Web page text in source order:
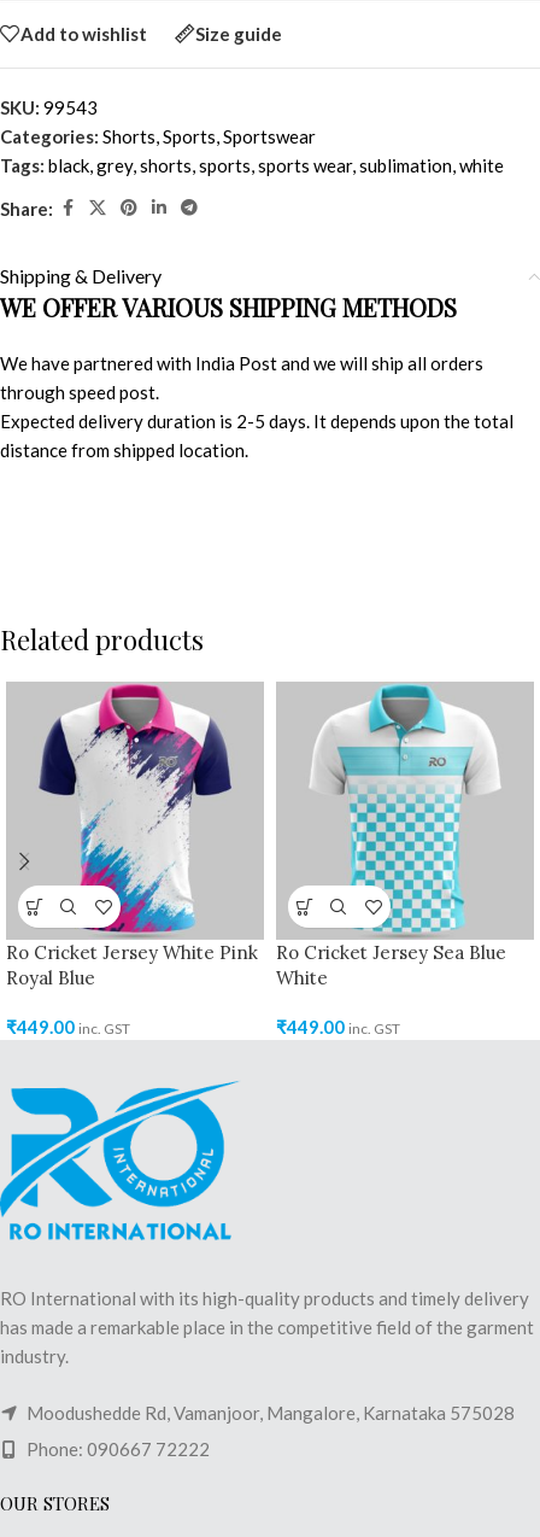
Add to wishlist Size guide
SKU: 99543
Categories: Shorts,Sports,Sportswear
Tags: black,grey,shorts,sports,sports wear,sublimation,white
Share:
Shipping & Delivery
WE OFFER VARIOUS SHIPPING METHODS
We have partnered with India Post and we will ship all orders
through speed post.
Expected delivery duration is 2-5 days. It depends upon the total
distance from shipped location.
Related products
Ro Cricket Jersey White Pink
Royal Blue
₹449.00 inc. GST
Ro Cricket Jersey Sea Blue
White
₹449.00 inc. GST
RO International with its high-quality products and timely delivery
has made a remarkable place in the competitive field of the garment
industry.
Moodushedde Rd, Vamanjoor, Mangalore, Karnataka 575028
Phone: 090667 72222
OUR STORES